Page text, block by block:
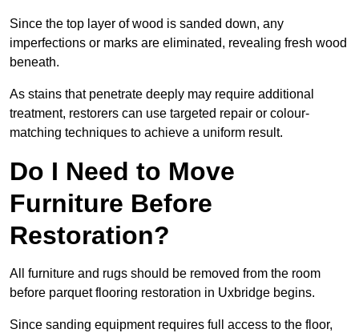
Since the top layer of wood is sanded down, any
imperfections or marks are eliminated, revealing fresh wood
beneath.
As stains that penetrate deeply may require additional
treatment, restorers can use targeted repair or colour-
matching techniques to achieve a uniform result.
Do I Need to Move
Furniture Before
Restoration?
All furniture and rugs should be removed from the room
before parquet flooring restoration in Uxbridge begins.
Since sanding equipment requires full access to the floor,